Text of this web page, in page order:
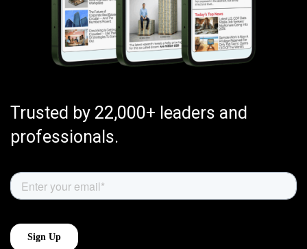
Trusted by 22,000+ leaders and
professionals.